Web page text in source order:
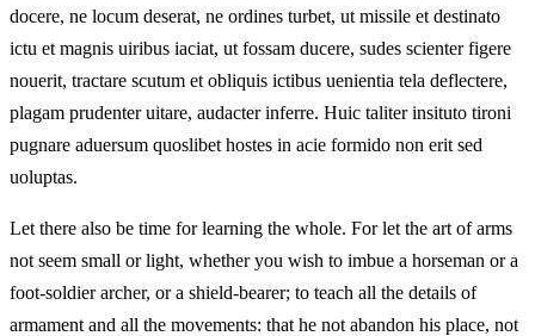
docere, ne locum deserat, ne ordines turbet, ut missile et destinato
ictu et magnis uiribus iaciat, ut fossam ducere, sudes scienter figere
nouerit, tractare scutum et obliquis ictibus uenientia tela deflectere,
plagam prudenter uitare, audacter inferre. Huic taliter insituto tironi
pugnare aduersum quoslibet hostes in acie formido non erit sed
uoluptas.
Let there also be time for learning the whole. For let the art of arms
not seem small or light, whether you wish to imbue a horseman or a
foot-soldier archer, or a shield-bearer; to teach all the details of
armament and all the movements: that he not abandon his place, not